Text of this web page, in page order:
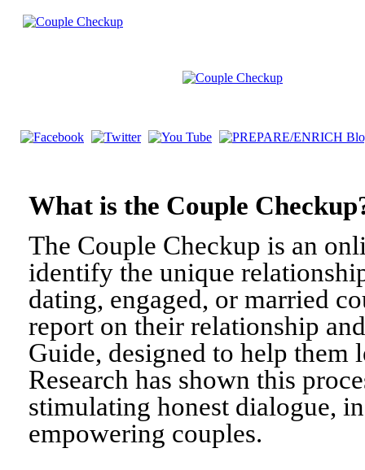
What is the Couple
The Couple Checkup is an
identify the unique
dating, engaged, or married
report on their relationship
Guide, designed to help
Research has shown this
stimulating honest dialogue,
empowering couples.